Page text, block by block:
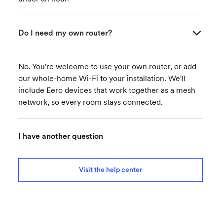
Do I need my own router?
No. You're welcome to use your own router, or add
our whole-home Wi-Fi to your installation. We'll
include Eero devices that work together as a mesh
network, so every room stays connected.
I have another question
Visit the help center